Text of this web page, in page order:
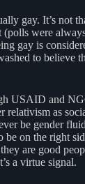
gay. It’s not
(polls were
gay is
to believe
USAID and
relativism as
be gender
be on the right
are good
a virtue signal.